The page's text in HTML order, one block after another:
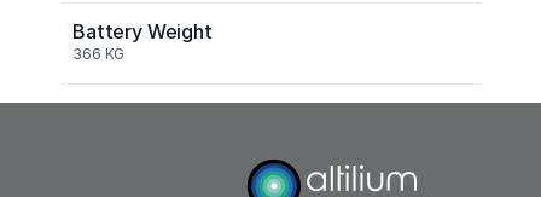
Battery Weight
366 KG